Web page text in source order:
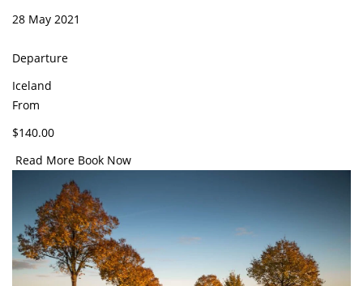
28 May 2021
Departure
Iceland
From
$140.00
Read More Book Now